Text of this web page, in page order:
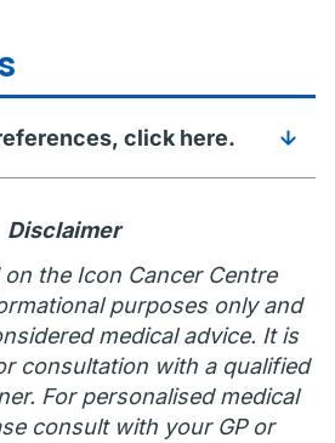
click here.
Disclaimer
the Icon Cancer Centre
purposes only and
medical advice. It is
consultation with a qualified
For personalised medical
consult with your GP or